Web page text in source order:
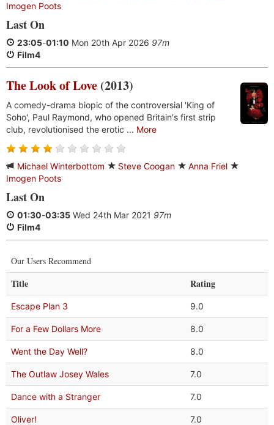
Imogen Poots
Last On
23:05-01:10 Mon 20th Apr 2026 97m
Film4
The Look of Love (2013)
A comedy-drama biopic of the controversial 'King of
Soho', Paul Raymond, who opened Britain's first strip
club, revolutionised the erotic ... More
Michael Winterbottom Steve Coogan
Anna Friel
Imogen Poots
Last On
01:30-03:35 Wed 24th Mar 2021 97m
Film4
Our Users Recommend
Title Rating
Escape Plan 3 9.0
For a Few Dollars More 8.0
Went the Day Well? 8.0
The Outlaw Josey Wales 7.0
Dance with a Stranger 7.0
Oliver! 7.0